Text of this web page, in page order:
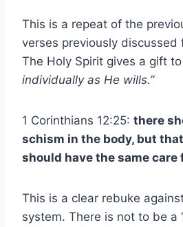
This is a repeat of the
verses previously discussed
The Holy Spirit gives a gift to
individually as He wills.”
1 Corinthians 12:25: there
schism in the body, but
should have the same care
This is a clear rebuke
system. There is not to be a